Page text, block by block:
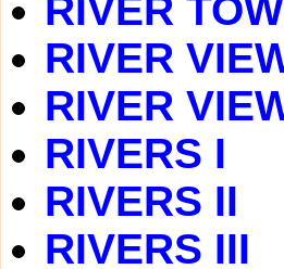
RIVER
RIVER
RIVER
RIVERS I
RIVERS II
RIVERS III